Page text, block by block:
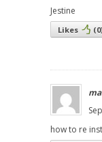
Jestine
Likes (0
how to re